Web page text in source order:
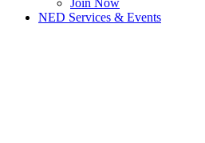
Join Now
NED Services & Events